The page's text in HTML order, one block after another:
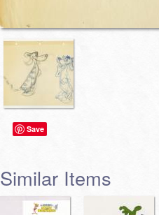
Save
Similar Items